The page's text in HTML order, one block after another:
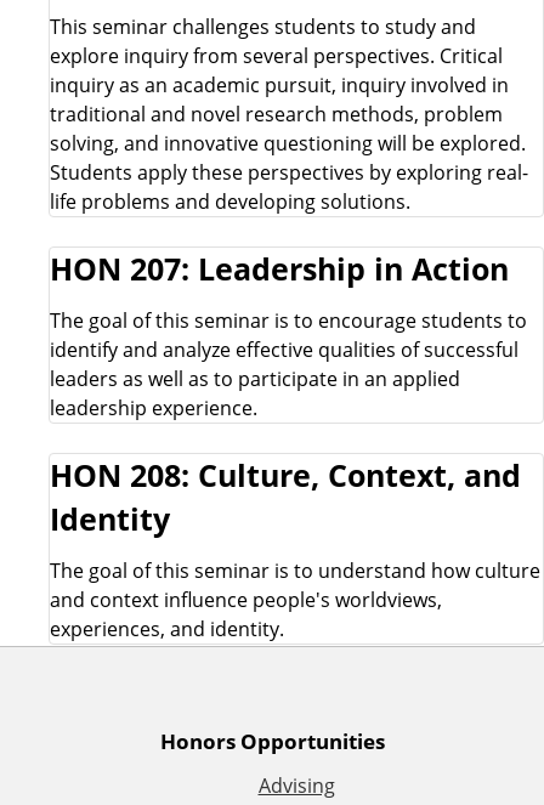
This seminar challenges students to study and
explore inquiry from several perspectives. Critical
inquiry as an academic pursuit, inquiry involved in
traditional and novel research methods, problem
solving, and innovative questioning will be explored.
Students apply these perspectives by exploring real-
life problems and developing solutions.
HON 207: Leadership in Action
The goal of this seminar is to encourage students to
identify and analyze effective qualities of successful
leaders as well as to participate in an applied
leadership experience.
HON 208: Culture, Context, and
Identity
The goal of this seminar is to understand how culture
and context influence people's worldviews,
experiences, and identity.
Honors Opportunities
Advising